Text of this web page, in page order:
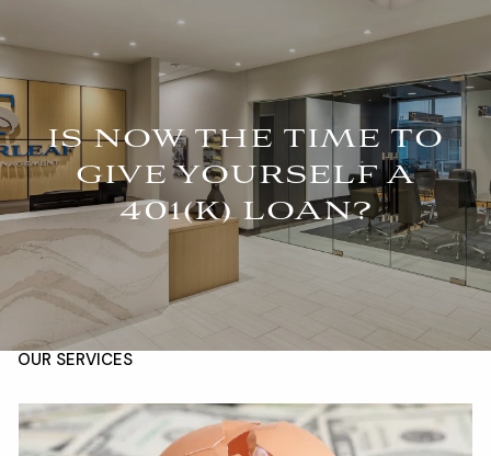
For Advisors Client Login
HOME
ABOUT
OUR TEAM COMPANY BROCHURE
STRATEGIC PARTNERSHIP
OUR SERVICES
FINANCIAL MANAGEMENT INVESTMENTS
IS NOW THE TIME TO
GIVE YOURSELF A
401(K) LOAN?